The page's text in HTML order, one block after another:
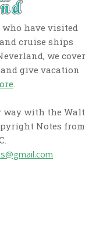
who have visited
cruise ships
we cover
give vacation
.
with the Walt
Notes from